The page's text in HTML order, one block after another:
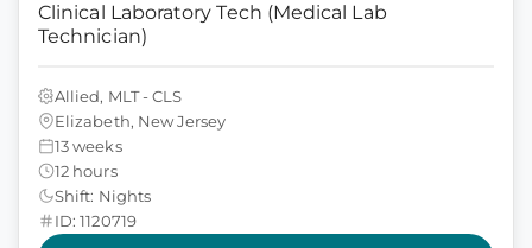
Clinical Laboratory Tech (Medical Lab
Technician)
Allied, MLT - CLS
Elizabeth, New Jersey
13 weeks
12 hours
Shift: Nights
ID: 1120719